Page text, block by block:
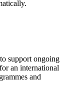
support ongoing
an international
and